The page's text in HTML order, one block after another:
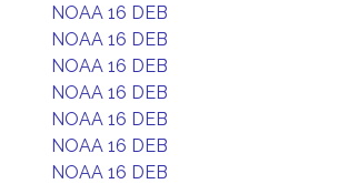
NOAA 16 DEB
NOAA 16 DEB
NOAA 16 DEB
NOAA 16 DEB
NOAA 16 DEB
NOAA 16 DEB
NOAA 16 DEB